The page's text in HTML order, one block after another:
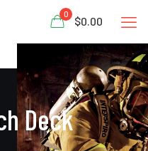
0
$0.00
Deck